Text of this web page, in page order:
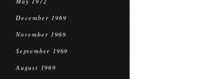
December 1969
November 1969
September 1969
August 1969